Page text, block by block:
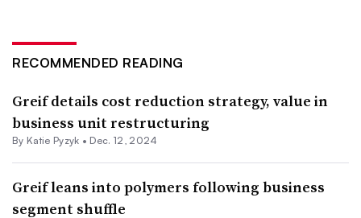
RECOMMENDED READING
Greif details cost reduction strategy, value in
business unit restructuring
By Katie Pyzyk • Dec. 12, 2024
Greif leans into polymers following business
segment shuffle